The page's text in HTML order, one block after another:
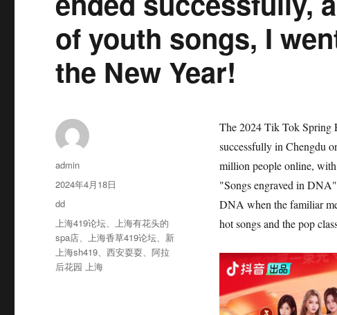
of youth songs, I
the New Year!
The 2024 Tik Tok Spring
successfully in Chengdu
million people online, with
"Songs engraved in
DNA when the familiar
hot songs and the pop
作
者
admin
发
布
2024年4月18日
分
类
dd
标
签
上海419论坛、上海有花头的
spa店、上海香草419论坛、 新
上海sh419、西安耍耍、阿拉
后花园 上海